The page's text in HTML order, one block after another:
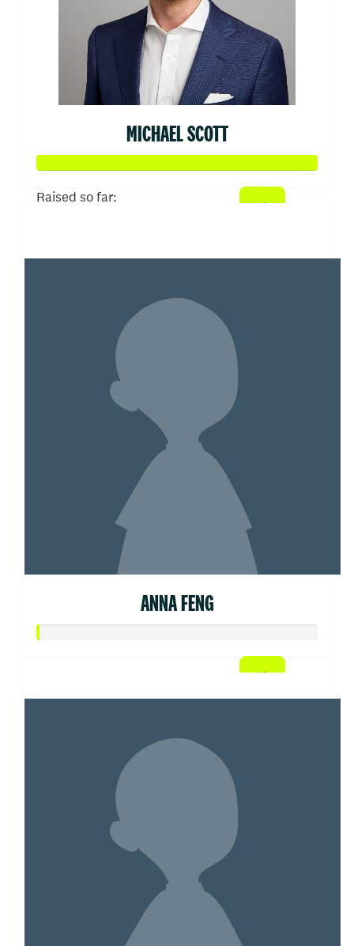
MICHAEL SCOTT
Raised so far:
ANNA FENG